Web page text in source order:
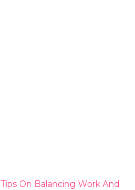
Tips On Balancing Work And